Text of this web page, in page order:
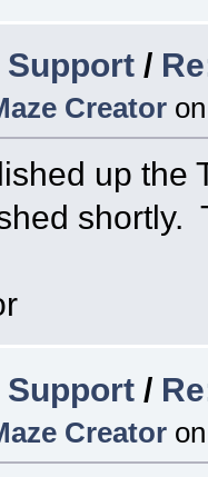
/
Creator on
up the
shortly.
/
Creator on